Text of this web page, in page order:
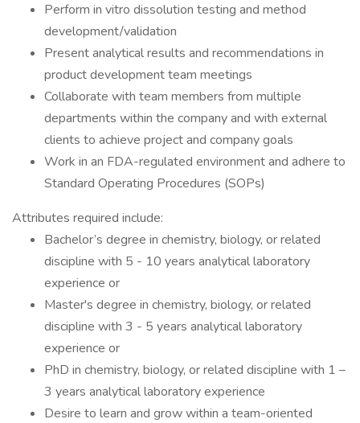
Perform in vitro dissolution testing and method
development/validation
Present analytical results and recommendations in
product development team meetings
Collaborate with team members from multiple
departments within the company and with external
clients to achieve project and company goals
Work in an FDA-regulated environment and adhere to
Standard Operating Procedures (SOPs)
Attributes required include:
Bachelor’s degree in chemistry, biology, or related
discipline with 5 - 10 years analytical laboratory
experience or
Master's degree in chemistry, biology, or related
discipline with 3 - 5 years analytical laboratory
experience or
PhD in chemistry, biology, or related discipline with 1 –
3 years analytical laboratory experience
Desire to learn and grow within a team-oriented